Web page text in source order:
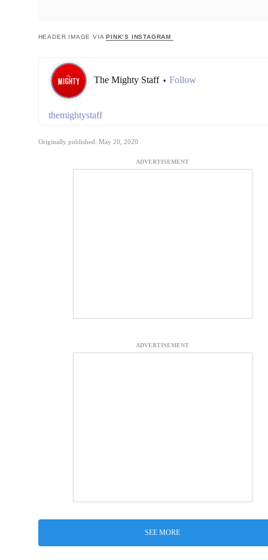
HEADER IMAGE VIAPINK’S INSTAGRAM
The Mighty Staff • Follow
themightystaff
Originally published: May 20, 2020
ADVERTISEMENT
ADVERTISEMENT
SEE MORE